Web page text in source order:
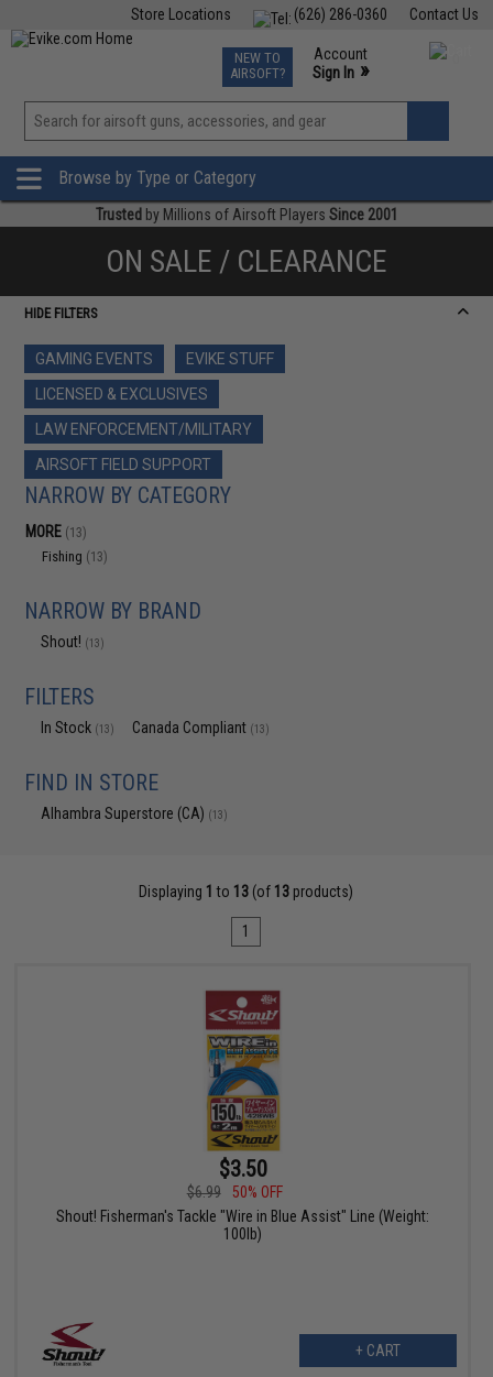
Contact Us
(626) 286-0360
Store Locations
TCG Events
Phone Support M-F 7am-5pm PST
NEW TO
AIRSOFT?
Account
Sign In »
View
»
Browse by Type or Category
Trusted by Millions of Airsoft Players Since 2001
ON SALE / CLEARANCE
HIDE FILTERS
GAMING EVENTS
EVIKE STUFF
LICENSED & EXCLUSIVES
LAW ENFORCEMENT/MILITARY
AIRSOFT FIELD SUPPORT
NARROW BY CATEGORY
MORE (13)
Fishing (13)
NARROW BY BRAND
Shout! (13)
FILTERS
In Stock (13) Canada Compliant (13)
FIND IN STORE
Alhambra Superstore (CA) (13)
Displaying 1 to 13 (of 13 products)
1
$3.50
$6.99
50% OFF
Shout! Fisherman's Tackle "Wire in Blue Assist" Line (Weight:
100lb)
+ CART